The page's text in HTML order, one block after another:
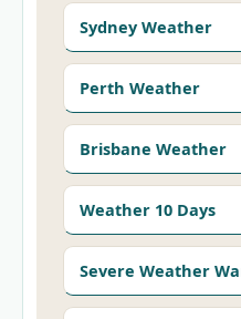
Sydney Weather
Perth Weather
Brisbane Weather
Weather 10 Days
Severe Weather